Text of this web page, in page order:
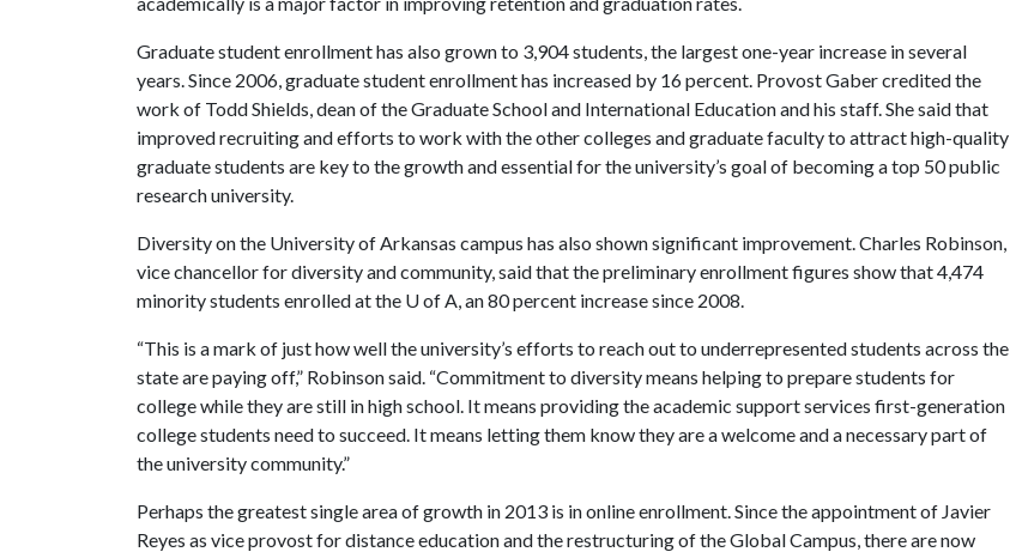
Graduate student enrollment has also grown to 3,904 students, the largest one-year increase in several
years. Since 2006, graduate student enrollment has increased by 16 percent. Provost Gaber credited the
work of Todd Shields, dean of the Graduate School and International Education and his staff. She said that
improved recruiting and efforts to work with the other colleges and graduate faculty to attract high-quality
graduate students are key to the growth and essential for the university’s goal of becoming a top 50 public
research university.
Diversity on the University of Arkansas campus has also shown significant improvement. Charles Robinson,
vice chancellor for diversity and community, said that the preliminary enrollment figures show that 4,474
minority students enrolled at the U of A, an 80 percent increase since 2008.
“This is a mark of just how well the university’s efforts to reach out to underrepresented students across the
state are paying off,” Robinson said. “Commitment to diversity means helping to prepare students for
college while they are still in high school. It means providing the academic support services first-generation
college students need to succeed. It means letting them know they are a welcome and a necessary part of
the university community.”
Perhaps the greatest single area of growth in 2013 is in online enrollment. Since the appointment of Javier
Reyes as vice provost for distance education and the restructuring of the Global Campus, there are now